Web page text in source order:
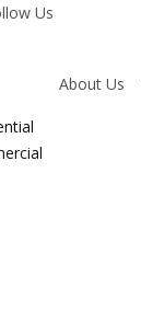
Us
About Us